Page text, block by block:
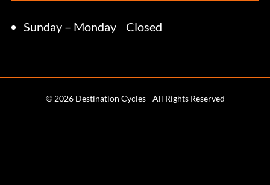
Sunday – Monday Closed
© 2026 Destination Cycles - All Rights Reserved